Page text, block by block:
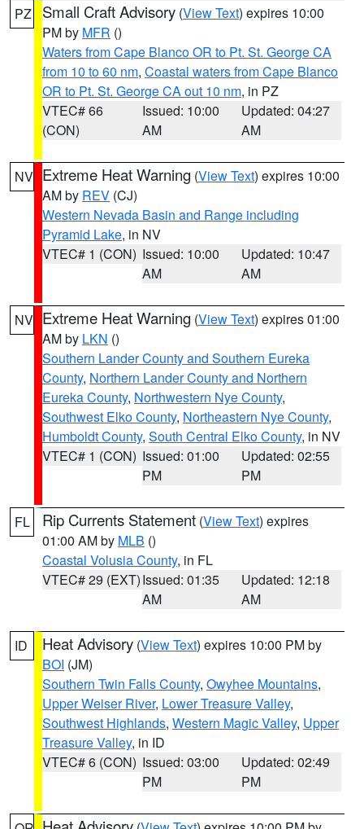
PZ Small Craft Advisory (View Text) expires 10:00
PM by MFR ()
Waters from Cape Blanco OR to Pt. St. George CA
from 10 to 60 nm, Coastal waters from Cape Blanco
OR to Pt. St. George CA out 10 nm, in PZ
VTEC# 66
(CON)
Issued: 10:00
AM
Updated: 04:27
AM
NV Extreme Heat Warning (View Text) expires 10:00
AM by REV (CJ)
Western Nevada Basin and Range including
Pyramid Lake, in NV
VTEC# 1 (CON) Issued: 10:00
AM
Updated: 10:47
AM
NV Extreme Heat Warning (View Text) expires 01:00
AM by LKN ()
Southern Lander County and Southern Eureka
County, Northern Lander County and Northern
Eureka County, Northwestern Nye County,
Southwest Elko County, Northeastern Nye County,
Humboldt County, South Central Elko County, in NV
VTEC# 1 (CON) Issued: 01:00
PM
Updated: 02:55
PM
FL Rip Currents Statement (View Text) expires
01:00 AM by MLB ()
Coastal Volusia County, in FL
VTEC# 29 (EXT)Issued: 01:35
AM
Updated: 12:18
AM
ID Heat Advisory (View Text) expires 10:00 PM by
BOI (JM)
Southern Twin Falls County, Owyhee Mountains,
Upper Weiser River, Lower Treasure Valley,
Southwest Highlands, Western Magic Valley, Upper
Treasure Valley, in ID
VTEC# 6 (CON) Issued: 03:00
PM
Updated: 02:49
PM